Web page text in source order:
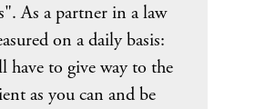
As a partner in a law
on a daily basis:
have to give way to the
as you can and be